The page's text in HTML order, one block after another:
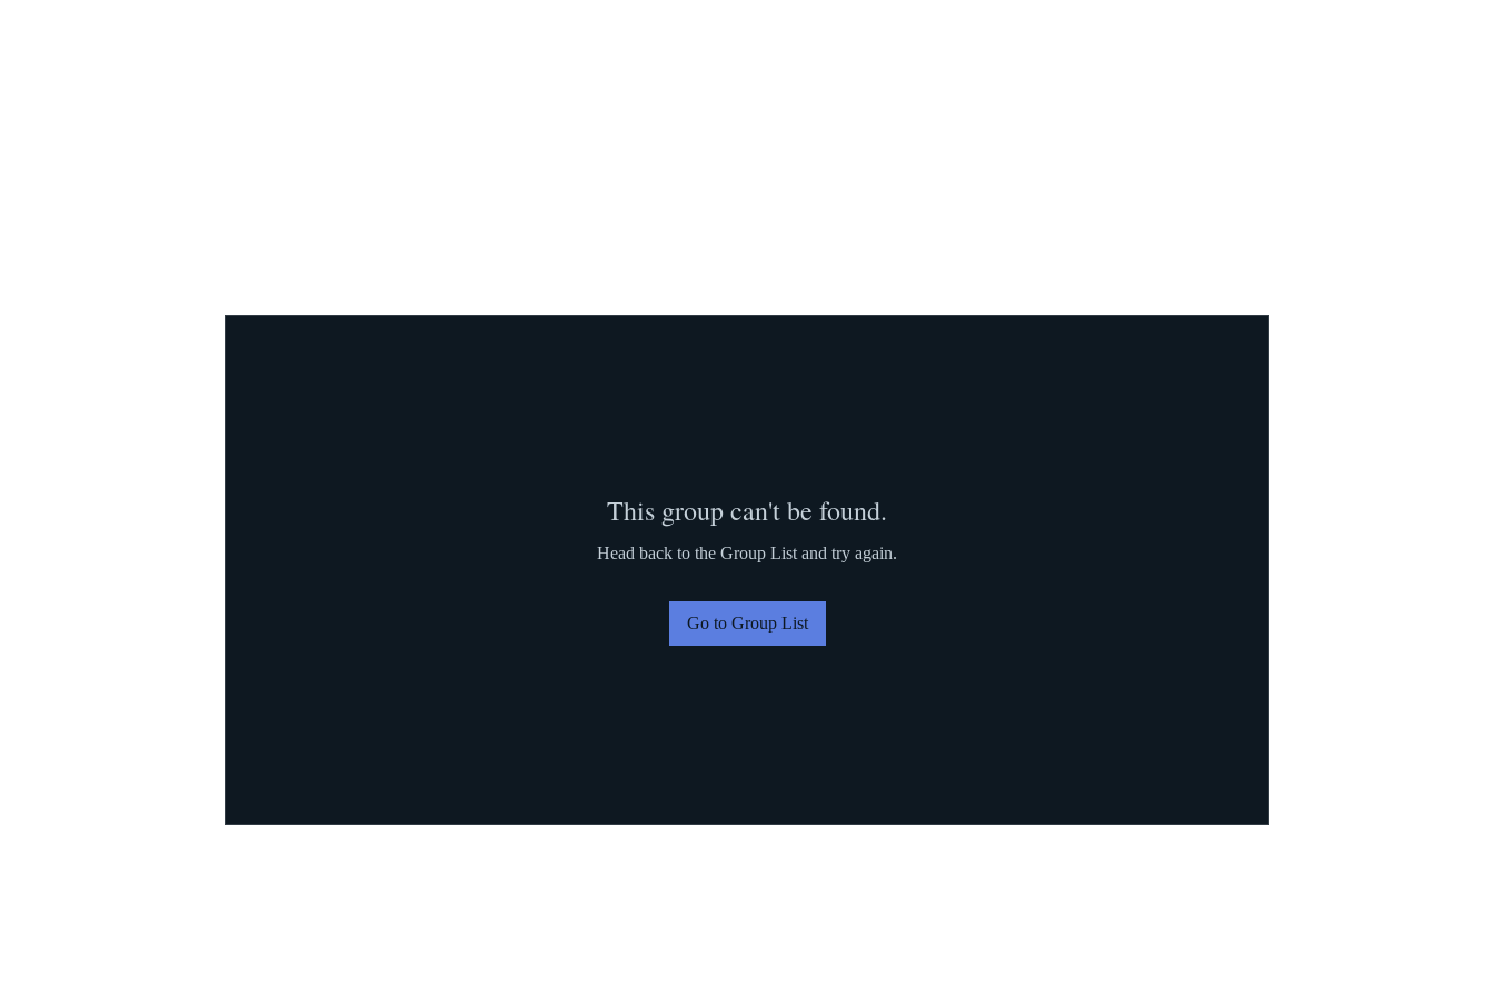
This group can't be found.
Head back to the Group List and try again.
Go to Group List